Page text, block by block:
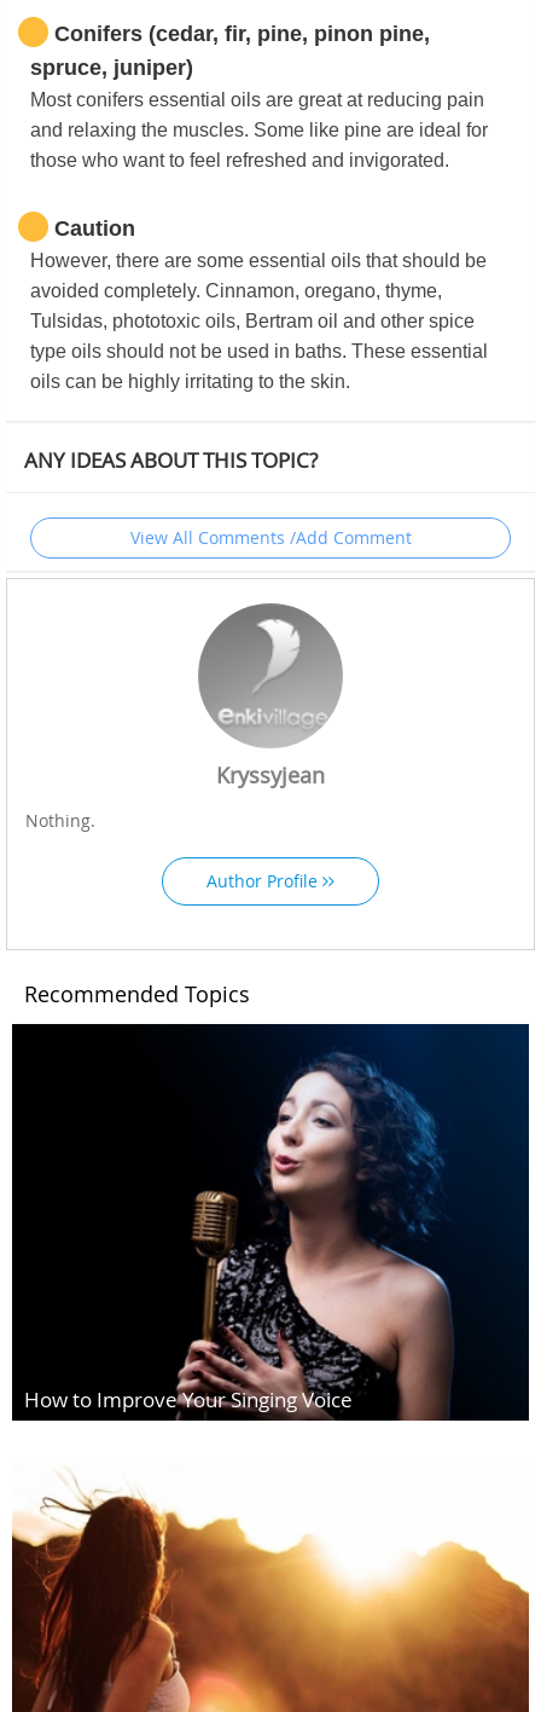
Conifers (cedar, fir, pine, pinon pine,
spruce, juniper)
Most conifers essential oils are great at reducing pain
and relaxing the muscles. Some like pine are ideal for
those who want to feel refreshed and invigorated.
Caution
However, there are some essential oils that should be
avoided completely. Cinnamon, oregano, thyme,
Tulsidas, phototoxic oils, Bertram oil and other spice
type oils should not be used in baths. These essential
oils can be highly irritating to the skin.
ANY IDEAS ABOUT THIS TOPIC?
View All Comments /Add Comment
Kryssyjean
Nothing.
Author Profile
Recommended Topics
How to Improve Your Singing Voice